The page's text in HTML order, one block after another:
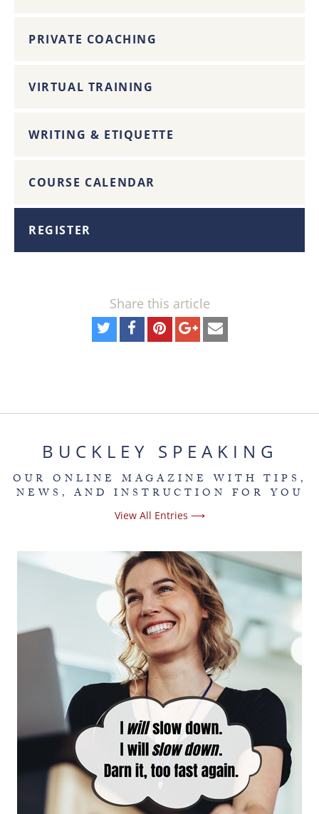
PRIVATE COACHING
VIRTUAL TRAINING
WRITING & ETIQUETTE
COURSE CALENDAR
REGISTER
Share this article
BUCKLEY SPEAKING
OUR ONLINE MAGAZINE WITH TIPS,
NEWS, AND INSTRUCTION FOR YOU
View All Entries ⟶